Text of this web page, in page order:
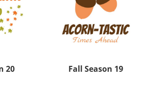
20 Fall Season 19